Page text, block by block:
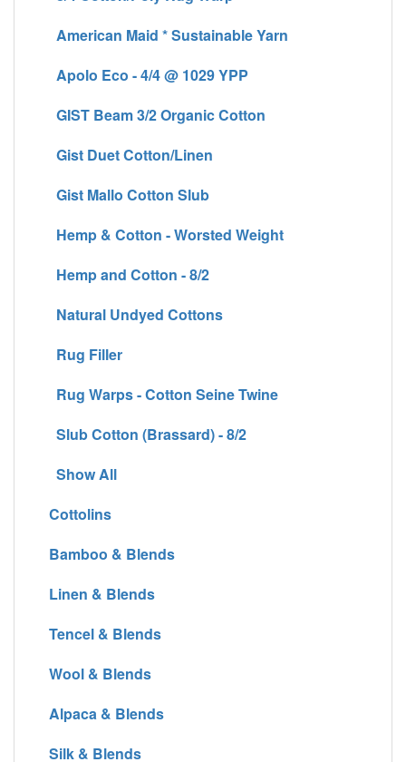
American Maid * Sustainable Yarn
Apolo Eco - 4/4 @ 1029 YPP
GIST Beam 3/2 Organic Cotton
Gist Duet Cotton/Linen
Gist Mallo Cotton Slub
Hemp & Cotton - Worsted Weight
Hemp and Cotton - 8/2
Natural Undyed Cottons
Rug Filler
Rug Warps - Cotton Seine Twine
Slub Cotton (Brassard) - 8/2
Show All
Cottolins
Bamboo & Blends
Linen & Blends
Tencel & Blends
Wool & Blends
Alpaca & Blends
Silk & Blends